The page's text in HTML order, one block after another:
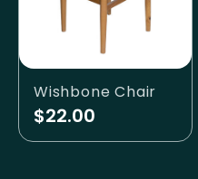
Wishbone Chair
$22.00